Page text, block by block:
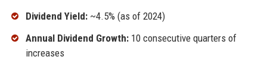
Dividend Yield:~4.5% (as of 2024)
Annual Dividend Growth:10 consecutive quarters of
increases